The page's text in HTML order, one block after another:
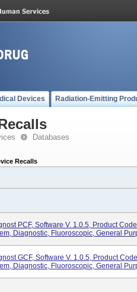
Devices Radiation-Emitting
Databases
Recalls
PCF, Software V. 1.0.5, Product
Diagnostic, Fluoroscopic, General
GCF, Software V. 1.0.5, Product
Diagnostic, Fluoroscopic, General